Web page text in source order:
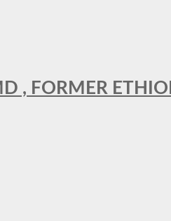
, FORMER